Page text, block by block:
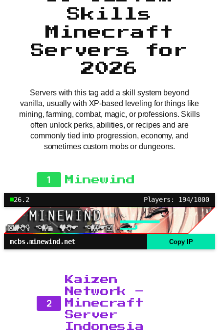
Skills
Minecraft
Servers for
2026
Servers with this tag add a skill system beyond
vanilla, usually with XP-based leveling for things like
mining, farming, combat, magic, or professions. Skills
often unlock perks, abilities, or recipes and are
commonly tied into progression, economy, and
sometimes custom mobs or dungeons.
1 Minewind
26.2 Players: 194/1000
mcbs.minewind.net Copy IP
2
Kaizen
Network –
Minecraft
Server
Indonesia